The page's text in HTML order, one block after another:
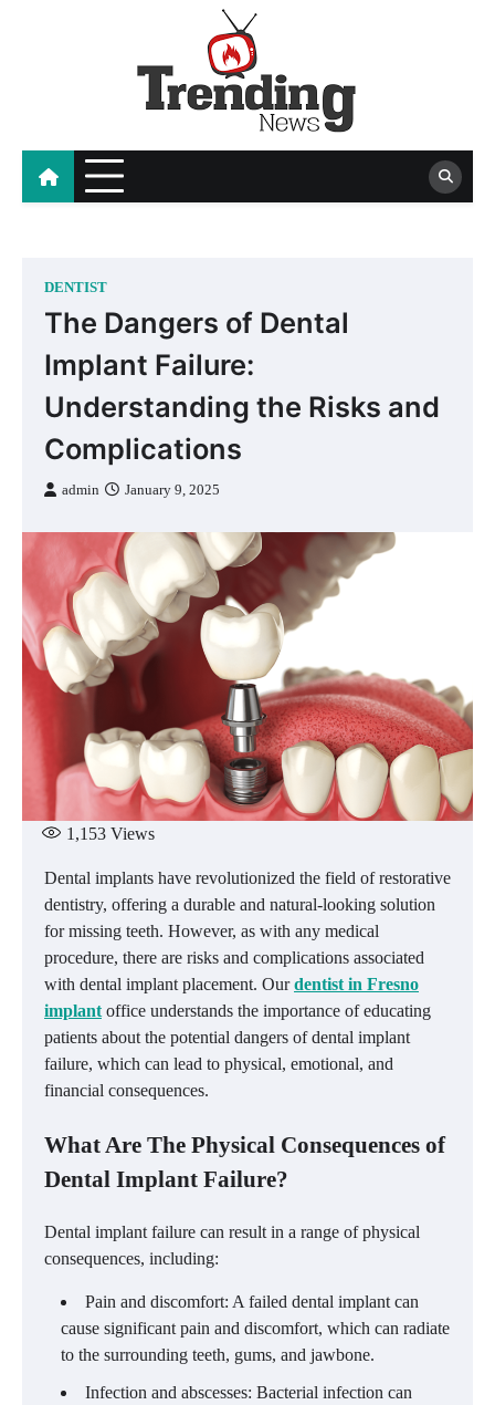
DENTIST
The Dangers of Dental
Implant Failure:
Understanding the Risks and
Complications
admin January 9, 2025
1,153 Views
Dental implants have revolutionized the field of restorative
dentistry, offering a durable and natural-looking solution
for missing teeth. However, as with any medical
procedure, there are risks and complications associated
with dental implant placement. Ourdentist in Fresno
implant office understands the importance of educating
patients about the potential dangers of dental implant
failure, which can lead to physical, emotional, and
financial consequences.
What Are The Physical Consequences of
Dental Implant Failure?
Dental implant failure can result in a range of physical
consequences, including:
Pain and discomfort: A failed dental implant can
cause significant pain and discomfort, which can radiate
to the surrounding teeth, gums, and jawbone.
Infection and abscesses: Bacterial infection can